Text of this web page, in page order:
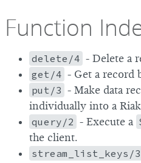
Function
delete/4 - Delete a
get/4 - Get a record
put/3 - Make data
individually into a
query/2 - Execute a
the client.
stream_list_keys/3